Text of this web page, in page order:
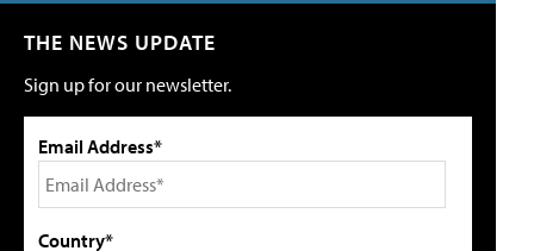
THE NEWS UPDATE
Sign up for our newsletter.
Email Address*
Country*